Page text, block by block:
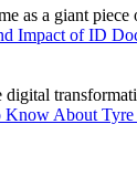
as a giant
Impact of ID
About Tyre